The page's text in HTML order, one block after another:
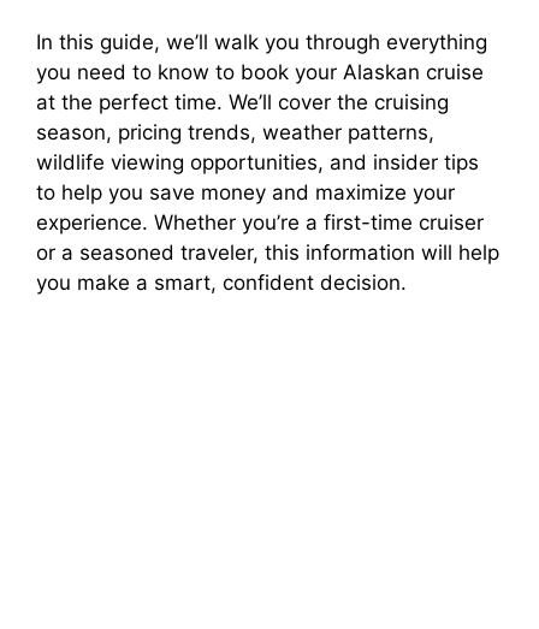
y
V
i
d
In this guide, we’ll walk you through everything
you need to know to book your Alaskan cruise
at the perfect time. We’ll cover the cruising
season, pricing trends, weather patterns,
wildlife viewing opportunities, and insider tips
to help you save money and maximize your
experience. Whether you’re a first-time cruiser
or a seasoned traveler, this information will help
you make a smart, confident decision.